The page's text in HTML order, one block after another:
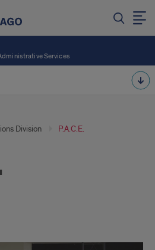
Services
Division P.A.C.E.